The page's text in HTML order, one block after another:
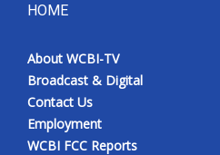
HOME
About WCBI-TV
Broadcast & Digital
Contact Us
Employment
WCBI FCC Reports